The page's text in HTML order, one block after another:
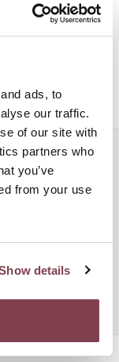
ads, to
our traffic.
of our site with
partners who
you’ve
from your use
details
different styles
beautiful